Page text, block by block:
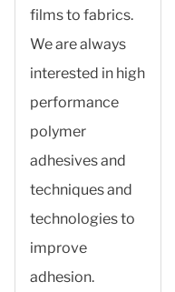
films to fabrics.
We are always
interested in high
performance
polymer
adhesives and
techniques and
technologies to
improve
adhesion.